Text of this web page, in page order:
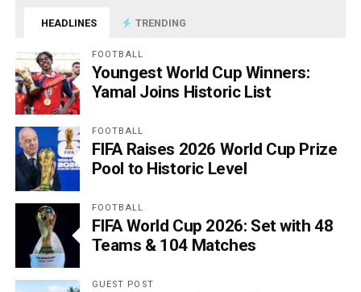
HEADLINES TRENDING
FOOTBALL
Youngest World Cup Winners:
Yamal Joins Historic List
FOOTBALL
FIFA Raises 2026 World Cup Prize
Pool to Historic Level
FOOTBALL
FIFA World Cup 2026: Set with 48
Teams & 104 Matches
GUEST POST